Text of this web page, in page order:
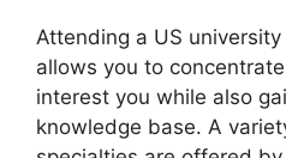
Attending a US
allows you to
interest you while also
knowledge base. A